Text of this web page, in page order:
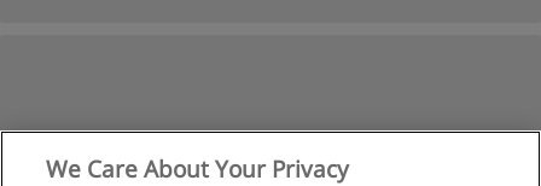
We Care About Your Privacy